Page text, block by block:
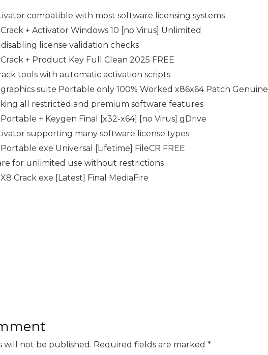
compatible with most software licensing systems
+ Activator Windows 10 [no Virus] Unlimited
license validation checks
+ Product Key Full Clean 2025 FREE
tools with automatic activation scripts
suite Portable only 100% Worked x86x64 Patch Genuine
all restricted and premium software features
+ Keygen Final [x32-x64] [no Virus] gDrive
supporting many software license types
exe Universal [Lifetime] FileCR FREE
for unlimited use without restrictions
Crack exe [Latest] Final MediaFire
will not be published. Required fields are marked *